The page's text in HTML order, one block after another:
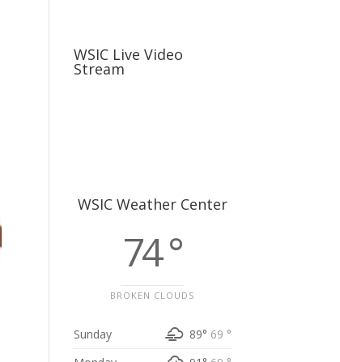
WSIC Live Video
Stream
WSIC Weather Center
74 °
BROKEN CLOUDS
Sunday 89° 69 °